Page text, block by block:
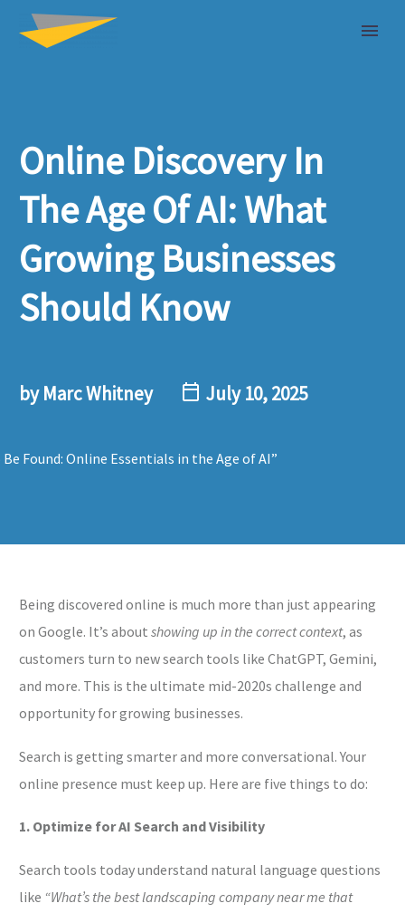
Online Discovery In
The Age Of AI: What
Growing Businesses
Should Know
by Marc Whitney July 10, 2025
Being discovered online is much more than just appearing
on Google. It’s about showing up in the correct context, as
customers turn to new search tools like ChatGPT, Gemini,
and more. This is the ultimate mid-2020s challenge and
opportunity for growing businesses.
Search is getting smarter and more conversational. Your
online presence must keep up. Here are five things to do:
1. Optimize for AI Search and Visibility
Search tools today understand natural language questions
like “What’s the best landscaping company near me that